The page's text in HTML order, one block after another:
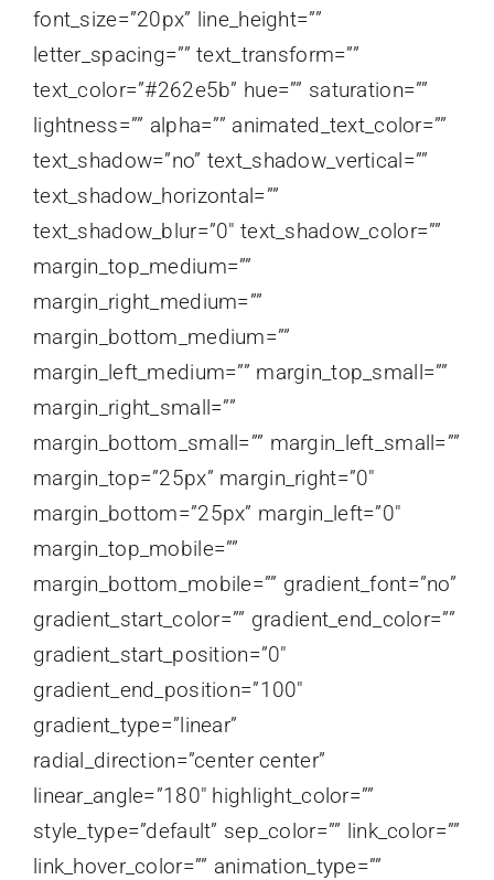
font_size=”20px” line_height=””
letter_spacing=”” text_transform=””
text_color=”#262e5b” hue=”” saturation=””
lightness=”” alpha=”” animated_text_color=””
text_shadow=”no” text_shadow_vertical=””
text_shadow_horizontal=””
text_shadow_blur=”0″ text_shadow_color=””
margin_top_medium=””
margin_right_medium=””
margin_bottom_medium=””
margin_left_medium=”” margin_top_small=””
margin_right_small=””
margin_bottom_small=”” margin_left_small=””
margin_top=”25px” margin_right=”0″
margin_bottom=”25px” margin_left=”0″
margin_top_mobile=””
margin_bottom_mobile=”” gradient_font=”no”
gradient_start_color=”” gradient_end_color=””
gradient_start_position=”0″
gradient_end_position=”100″
gradient_type=”linear”
radial_direction=”center center”
linear_angle=”180″ highlight_color=””
style_type=”default” sep_color=”” link_color=””
link_hover_color=”” animation_type=””